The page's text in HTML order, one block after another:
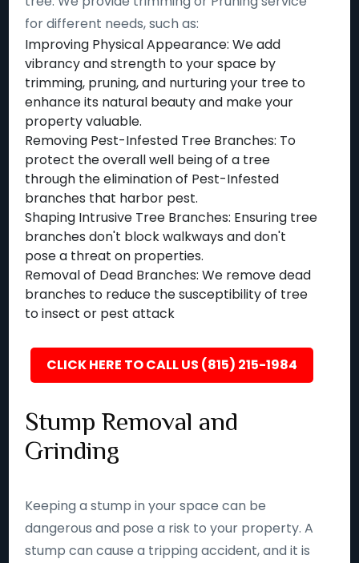
for different needs, such as:
Improving Physical Appearance: We add
vibrancy and strength to your space by
trimming, pruning, and nurturing your tree to
enhance its natural beauty and make your
property valuable.
Removing Pest-Infested Tree Branches: To
protect the overall well being of a tree
through the elimination of Pest-Infested
branches that harbor pest.
Shaping Intrusive Tree Branches: Ensuring tree
branches don't block walkways and don't
pose a threat on properties.
Removal of Dead Branches: We remove dead
branches to reduce the susceptibility of tree
to insect or pest attack
CLICK HERE TO CALL US (815) 215-1984
Stump Removal and
Grinding
Keeping a stump in your space can be
dangerous and pose a risk to your property. A
stump can cause a tripping accident, and it is